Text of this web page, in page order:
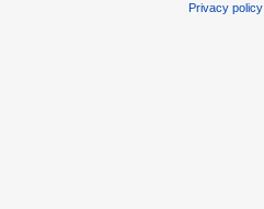
Privacy policy